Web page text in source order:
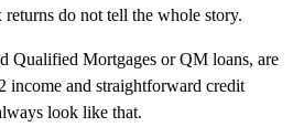
do not tell the whole story.
Qualified Mortgages or QM loans, are
income and straightforward credit
look like that.